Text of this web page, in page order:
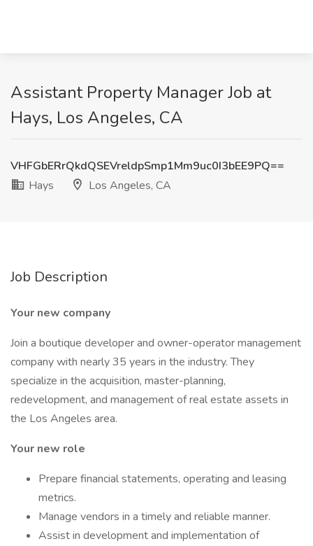
Assistant Property Manager Job at
Hays, Los Angeles, CA
VHFGbERrQkdQSEVreldpSmp1Mm9uc0I3bEE9PQ==
Hays
Los Angeles, CA
Job Description
Your new company
Join a boutique developer and owner-operator management
company with nearly 35 years in the industry. They
specialize in the acquisition, master-planning,
redevelopment, and management of real estate assets in
the Los Angeles area.
Your new role
Prepare financial statements, operating and leasing
metrics.
Manage vendors in a timely and reliable manner.
Assist in development and implementation of